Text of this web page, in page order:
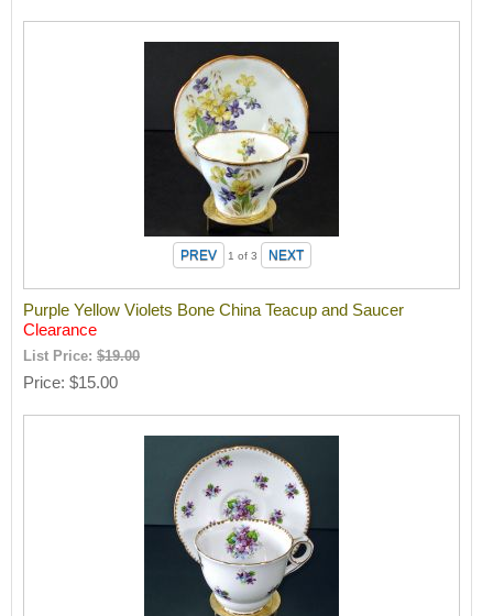
1 of 3
Purple Yellow Violets Bone China Teacup and Saucer
Clearance
List Price:$19.00
Price $15.00